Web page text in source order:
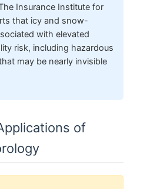
Insurance Institute for
that icy and snow-
with elevated
risk, including hazardous
may be nearly invisible
of